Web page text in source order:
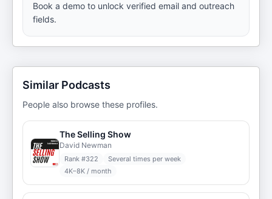
Book a demo to unlock verified email and outreach
fields.
Similar Podcasts
People also browse these profiles.
The Selling Show
David Newman
Rank #322
Several times per week
4K–8K / month